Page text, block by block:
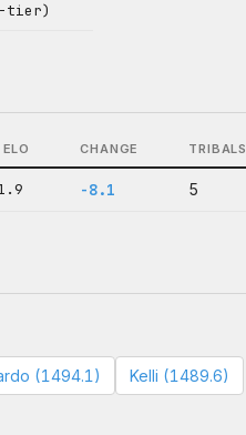
tier)
CHANGE TRIBALS
-8.1 5
(1494.1) Kelli (1489.6)